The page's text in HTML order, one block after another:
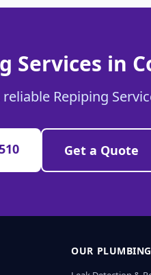
Services in
Repiping
Get a Quote
OUR PLUMBING